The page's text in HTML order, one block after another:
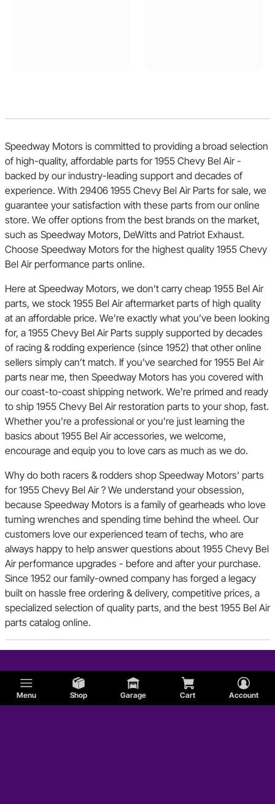
Menu Shop Garage Cart Account
Speedway Motors is committed to providing a broad selection
of high-quality, affordable parts for 1955 Chevy Bel Air -
backed by our industry-leading support and decades of
experience. With 29406 1955 Chevy Bel Air Parts for sale, we
guarantee your satisfaction with these parts from our online
store. We offer options from the best brands on the market,
such as Speedway Motors, DeWitts and Patriot Exhaust.
Choose Speedway Motors for the highest quality 1955 Chevy
Bel Air performance parts online.
Here at Speedway Motors, we don’t carry cheap 1955 Bel Air
parts, we stock 1955 Bel Air aftermarket parts of high quality
at an affordable price. We’re exactly what you’ve been looking
for, a 1955 Chevy Bel Air Parts supply supported by decades
of racing & rodding experience (since 1952) that other online
sellers simply can’t match. If you've searched for 1955 Bel Air
parts near me, then Speedway Motors has you covered with
our coast-to-coast shipping network. We’re primed and ready
to ship 1955 Chevy Bel Air restoration parts to your shop, fast.
Whether you’re a professional or you’re just learning the
basics about 1955 Bel Air accessories, we welcome,
encourage and equip you to love cars as much as we do.
Why do both racers & rodders shop Speedway Motors' parts
for 1955 Chevy Bel Air ? We understand your obsession,
because Speedway Motors is a family of gearheads who love
turning wrenches and spending time behind the wheel. Our
customers love our experienced team of techs, who are
always happy to help answer questions about 1955 Chevy Bel
Air performance upgrades - before and after your purchase.
Since 1952 our family-owned company has forged a legacy
built on hassle free ordering & delivery, competitive prices, a
specialized selection of quality parts, and the best 1955 Bel Air
parts catalog online.